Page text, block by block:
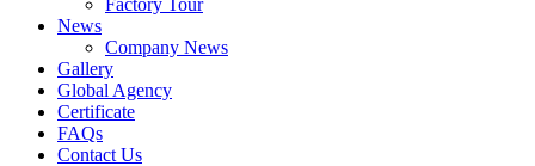
Factory Tour
News
Company News
Gallery
Global Agency
Certificate
FAQs
Contact Us